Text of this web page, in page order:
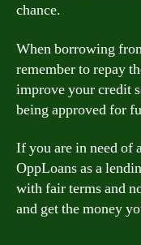
chance.
When borrowing
remember to repay
improve your credit
being approved for
If you are in need of
OppLoans as a
with fair terms and
and get the money